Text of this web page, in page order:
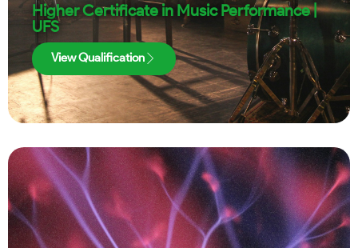
Higher Certificate in Music Performance |
UFS
View Qualification